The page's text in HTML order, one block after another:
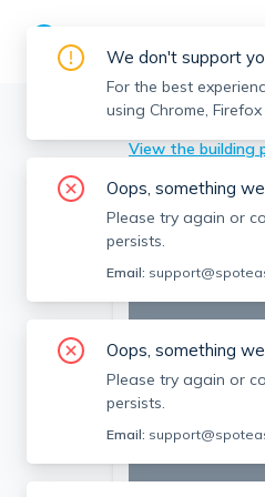
Brookline >
View the building
We don't support
For the best
using Chrome,
Oops, something
Please try again or
persists.
Email:
Oops, something
Please try again or
persists.
Email: